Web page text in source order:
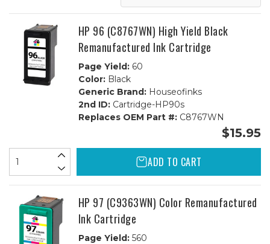
HP 96 (C8767WN) High Yield Black
Remanufactured Ink Cartridge
Page Yield:60
Color:Black
Generic Brand:Houseofinks
2nd ID:Cartridge-HP90s
Replaces OEM Part #:C8767WN
$15.95
ADD TO CART
HP 97 (C9363WN) Color Remanufactured
Ink Cartridge
Page Yield:560